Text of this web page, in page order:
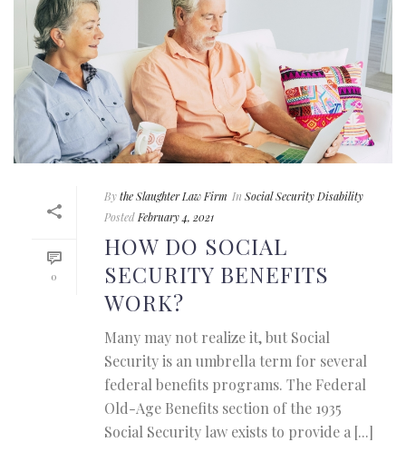
0
Bythe Slaughter Law Firm In Social Security Disability
PostedFebruary 4, 2021
HOW DO SOCIAL
SECURITY BENEFITS
WORK?
Many may not realize it, but Social
Security is an umbrella term for several
federal benefits programs. The Federal
Old-Age Benefits section of the 1935
Social Security law exists to provide a [...]